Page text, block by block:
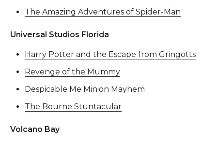
The Amazing Adventures of Spider-Man
Universal Studios Florida
Harry Potter and the Escape from Gringotts
Revenge of the Mummy
Despicable Me Minion Mayhem
The Bourne Stuntacular
Volcano Bay